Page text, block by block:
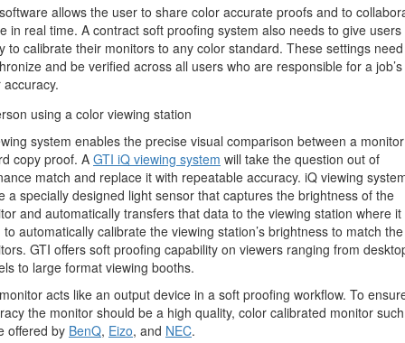
allows the user to share color accurate proofs and to
in real time. A contract soft proofing system also needs to give users
to calibrate their monitors to any color standard. These settings
and be verified across all users who are responsible for a job’s
accuracy.
system enables the precise visual comparison between a
copy proof. A GTI iQ viewing system will take the question out of
match and replace it with repeatable accuracy. iQ viewing
a specially designed light sensor that captures the brightness of the
and automatically transfers that data to the viewing station where it
to automatically calibrate the viewing station’s brightness to match the
GTI offers soft proofing capability on viewers ranging from
to large format viewing booths.
acts like an output device in a soft proofing workflow. To
the monitor should be a high quality, color calibrated monitor
offered by BenQ, Eizo, and NEC.